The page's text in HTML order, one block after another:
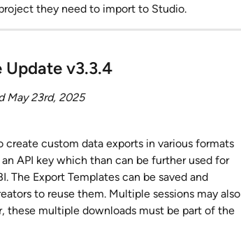
they need to import to Studio.
v3.3.4
May 23rd, 2025
create custom data exports in various formats
API key which than can be further used for
The Export Templates can be saved and
to reuse them. Multiple sessions may also
these multiple downloads must be part of the